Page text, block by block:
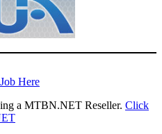
Here
a MTBN.NET Reseller. Click